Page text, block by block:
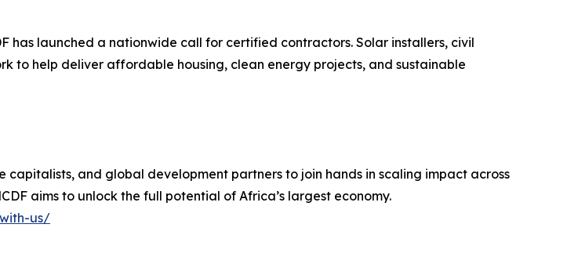
has launched a nationwide call for certified contractors. Solar installers, civil
to help deliver affordable housing, clean energy projects, and sustainable
capitalists, and global development partners to join hands in scaling impact across
aims to unlock the full potential of Africa’s largest economy.
us/